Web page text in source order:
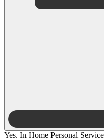
Yes. In Home Personal